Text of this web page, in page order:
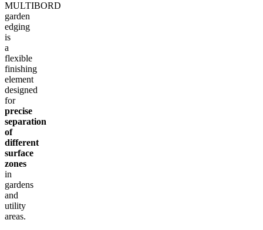
MULTIBORD
garden
edging
is
a
flexible
finishing
element
designed
for
precise
separation
of
different
surface
zones
in
gardens
and
utility
areas.